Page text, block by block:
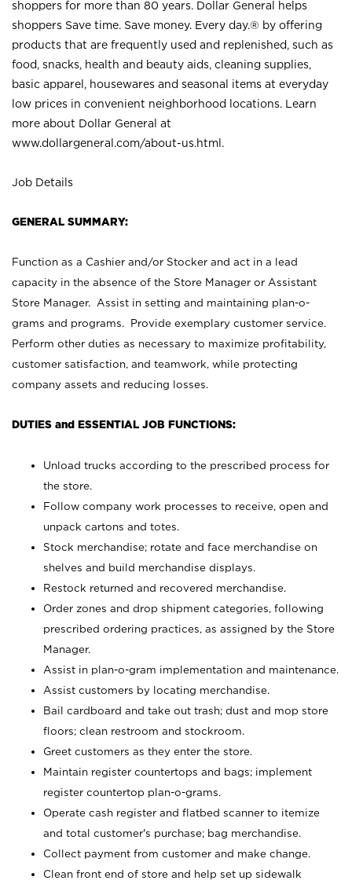
shoppers for more than 80 years. Dollar General helps
shoppers Save time. Save money. Every day.® by offering
products that are frequently used and replenished, such as
food, snacks, health and beauty aids, cleaning supplies,
basic apparel, housewares and seasonal items at everyday
low prices in convenient neighborhood locations. Learn
more about Dollar General at
www.dollargeneral.com/about-us.html .
Job Details
GENERAL SUMMARY:
Function as a Cashier and/or Stocker and act in a lead
capacity in the absence of the Store Manager or Assistant
Store Manager. Assist in setting and maintaining plan-o-
grams and programs. Provide exemplary customer service.
Perform other duties as necessary to maximize profitability,
customer satisfaction, and teamwork, while protecting
company assets and reducing losses.
DUTIES and ESSENTIAL JOB FUNCTIONS:
Unload trucks according to the prescribed process for
the store.
Follow company work processes to receive, open and
unpack cartons and totes.
Stock merchandise; rotate and face merchandise on
shelves and build merchandise displays.
Restock returned and recovered merchandise.
Order zones and drop shipment categories, following
prescribed ordering practices, as assigned by the Store
Manager.
Assist in plan-o-gram implementation and maintenance.
Assist customers by locating merchandise.
Bail cardboard and take out trash; dust and mop store
floors; clean restroom and stockroom.
Greet customers as they enter the store.
Maintain register countertops and bags; implement
register countertop plan-o-grams.
Operate cash register and flatbed scanner to itemize
and total customer's purchase; bag merchandise.
Collect payment from customer and make change.
Clean front end of store and help set up sidewalk